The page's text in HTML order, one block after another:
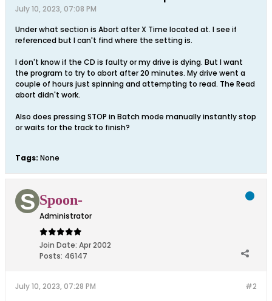
July 10, 2023, 07:08 PM
Under what section is Abort after X Time located at. I see if
referenced but I can't find where the setting is.
I don't know if the CD is faulty or my drive is dying. But I want
the program to try to abort after 20 minutes. My drive went a
couple of hours just spinning and attempting to read. The Read
abort didn't work.
Also does pressing STOP in Batch mode manually instantly stop
or waits for the track to finish?
Tags: None
Spoon-
Administrator
Join Date: Apr 2002
Posts: 46147
#2
July 10, 2023, 07:28 PM